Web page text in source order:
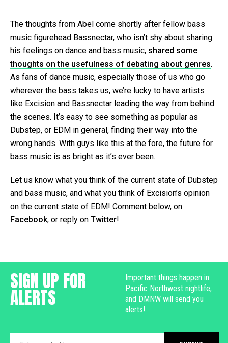
The thoughts from Abel come shortly after fellow bass
music figurehead Bassnectar, who isn’t shy about sharing
his feelings on dance and bass music, shared some
thoughts on the usefulness of debating about genres.
As fans of dance music, especially those of us who go
wherever the bass takes us, we’re lucky to have artists
like Excision and Bassnectar leading the way from behind
the scenes. It’s easy to see something as popular as
Dubstep, or EDM in general, finding their way into the
wrong hands. With guys like this at the fore, the future for
bass music is as bright as it’s ever been.
Let us know what you think of the current state of Dubstep
and bass music, and what you think of Excision’s opinion
on the current state of EDM! Comment below, on
Facebook, or reply on Twitter!
SIGN UP FOR
ALERTS
Important things happen in
Pacific Northwest nightlife,
and DMNW will send you
alerts!